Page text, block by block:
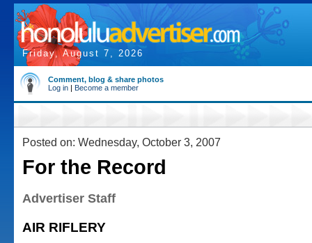
Friday, August 7, 2026
Comment, blog & share photos
Log in | Become a member
Posted on: Wednesday, October 3, 2007
For the Record
Advertiser Staff
AIR RIFLERY